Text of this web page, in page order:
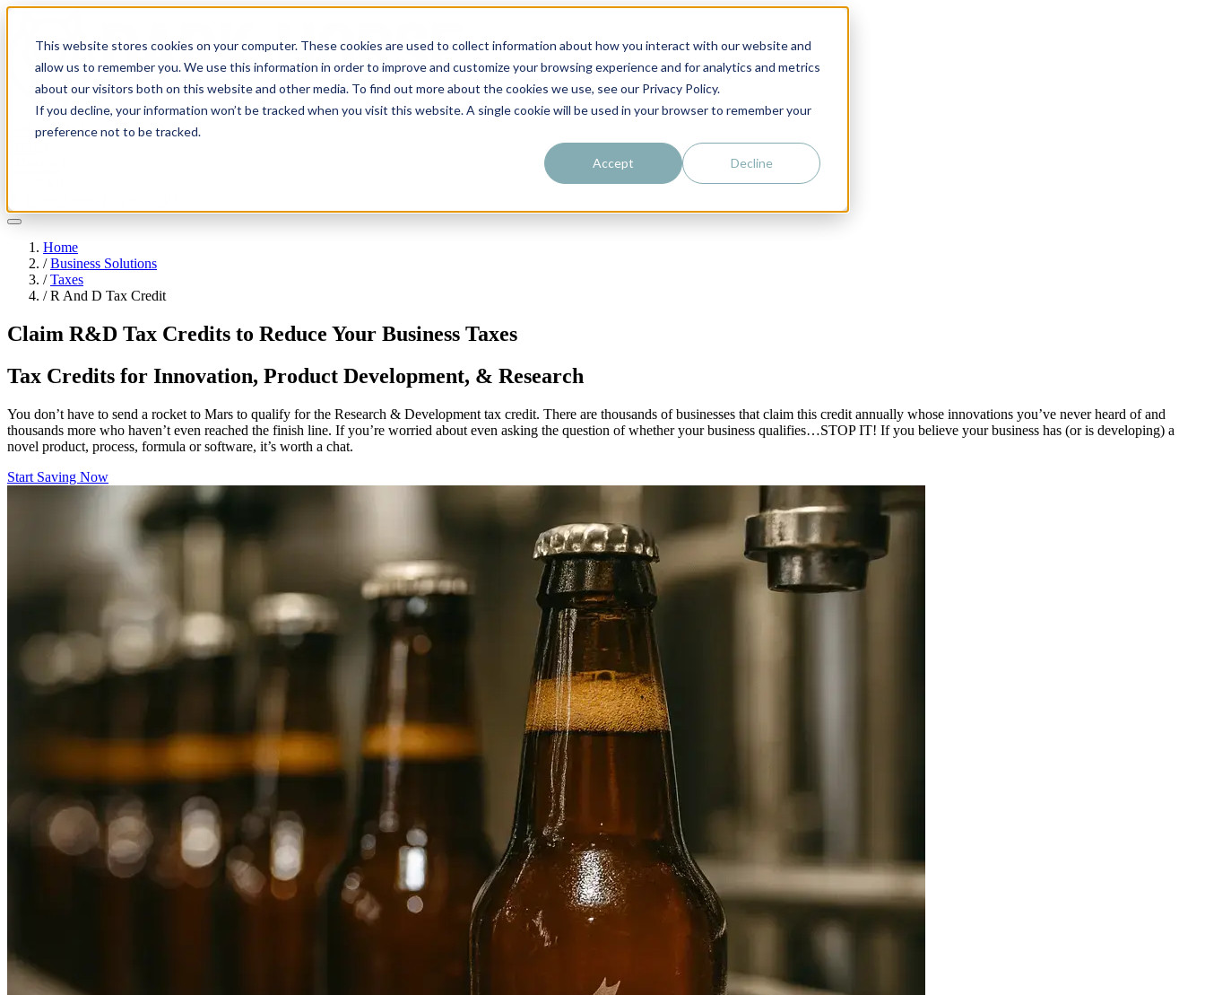
This website stores cookies on your computer. These cookies are used to collect information about how you interact with our website and
allow us to remember you. We use this information in order to improve and customize your browsing experience and for analytics and metrics
about our visitors both on this website and other media. To find out more about the cookies we use, see our Privacy Policy.
If you decline, your information won’t be tracked when you visit this website. A single cookie will be used in your browser to remember your
preference not to be tracked.
Accept Decline
Solutions
Home
/ Business Solutions
/ Taxes
/ R And D Tax Credit
Claim R&D Tax Credits to Reduce Your Business Taxes
Tax Credits for Innovation, Product Development, & Research
You don’t have to send a rocket to Mars to qualify for the Research & Development tax credit. There are thousands of businesses that claim this credit annually whose innovations you’ve never heard of and
thousands more who haven’t even reached the finish line. If you’re worried about even asking the question of whether your business qualifies…STOP IT! If you believe your business has (or is developing) a
novel product, process, formula or software, it’s worth a chat.
Start Saving Now